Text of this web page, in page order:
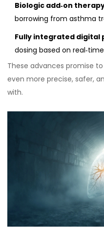
Biologic add‑on
borrowing from asthma
Fully integrated digital
dosing based on
These advances promise
even more precise, safer,
with.